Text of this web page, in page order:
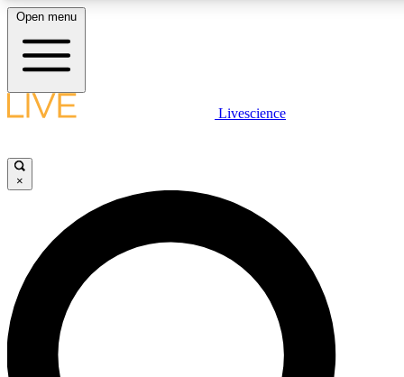
LIVE SCIENCE PLUS
JOIN FREE
LIVE SCIENCE PRO
Unlimited access to our exclusive features, expert analysis and in-depth
interviews, all ad-free
Open menu
Livescience
×